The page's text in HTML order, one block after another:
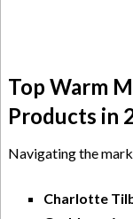
Top Warm
Products in
Navigating the
Charlotte